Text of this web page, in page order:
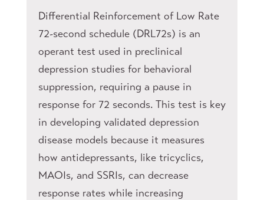
Differential Reinforcement of Low Rate
72-second schedule (DRL72s) is an
operant test used in preclinical
depression studies for behavioral
suppression, requiring a pause in
response for 72 seconds. This test is key
in developing validated depression
disease models because it measures
how antidepressants, like tricyclics,
MAOIs, and SSRIs, can decrease
response rates while increasing